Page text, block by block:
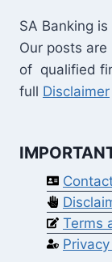
SA Banking
Our posts
of qualified
full Disclaimer
Terms